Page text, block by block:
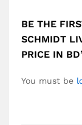
BE THE
SCHMIDT
PRICE IN
You must be